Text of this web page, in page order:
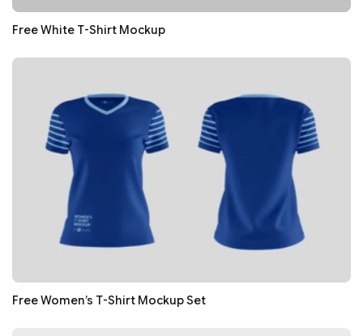
Free White T-Shirt Mockup
Free Women’s T-Shirt Mockup Set